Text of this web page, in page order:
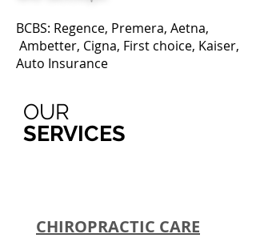
BCBS: Regence, Premera, Aetna,
Ambetter, Cigna, First choice, Kaiser,
Auto Insurance
OUR
SERVICES
CHIROPRACTIC CARE